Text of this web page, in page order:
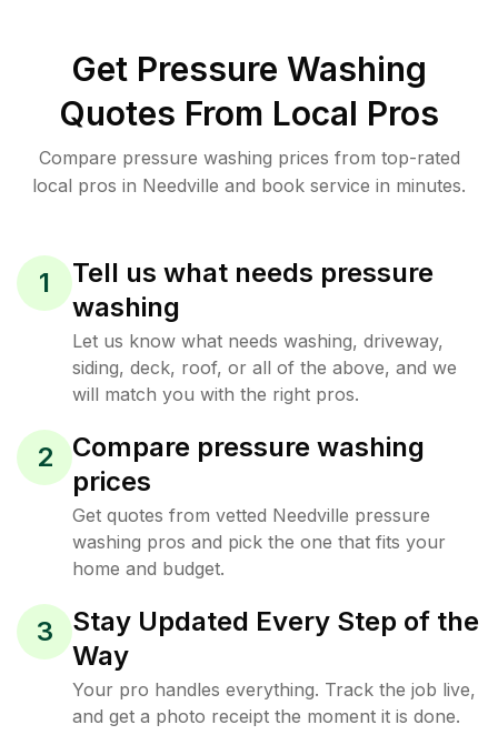
Get Pressure Washing
Quotes From Local Pros
Compare pressure washing prices from top-rated
local pros in Needville and book service in minutes.
1
Tell us what needs pressure
washing
Let us know what needs washing, driveway,
siding, deck, roof, or all of the above, and we
will match you with the right pros.
2
Compare pressure washing
prices
Get quotes from vetted Needville pressure
washing pros and pick the one that fits your
home and budget.
3
Stay Updated Every Step of the
Way
Your pro handles everything. Track the job live,
and get a photo receipt the moment it is done.